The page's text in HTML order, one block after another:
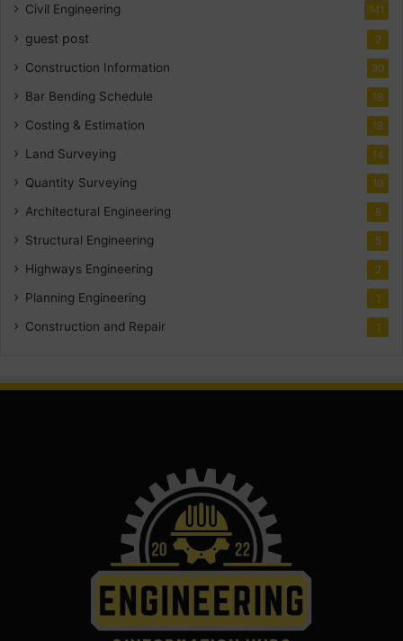
Civil Engineering 141
guest post 2
Construction Information 30
Bar Bending Schedule 18
Costing & Estimation 18
Land Surveying 14
Quantity Surveying 10
Architectural Engineering 8
Structural Engineering 5
Highways Engineering 2
Planning Engineering 1
Construction and Repair 1